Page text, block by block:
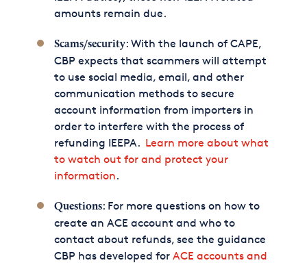
amounts remain due.
Scams/security: With the launch of CAPE,
CBP expects that scammers will attempt
to use social media, email, and other
communication methods to secure
account information from importers in
order to interfere with the process of
refunding IEEPA. Learn more about what
to watch out for and protect your
information.
Questions: For more questions on how to
create an ACE account and who to
contact about refunds, see the guidance
CBP has developed for ACE accounts and